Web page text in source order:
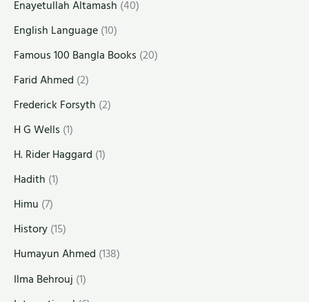
Enayetullah Altamash (40)
English Language(10)
Famous 100 Bangla Books (20)
Farid Ahmed (2)
Frederick Forsyth (2)
H G Wells (1)
H. Rider Haggard (1)
Hadith (1)
Himu (7)
History(15)
Humayun Ahmed (138)
Ilma Behrouj (1)